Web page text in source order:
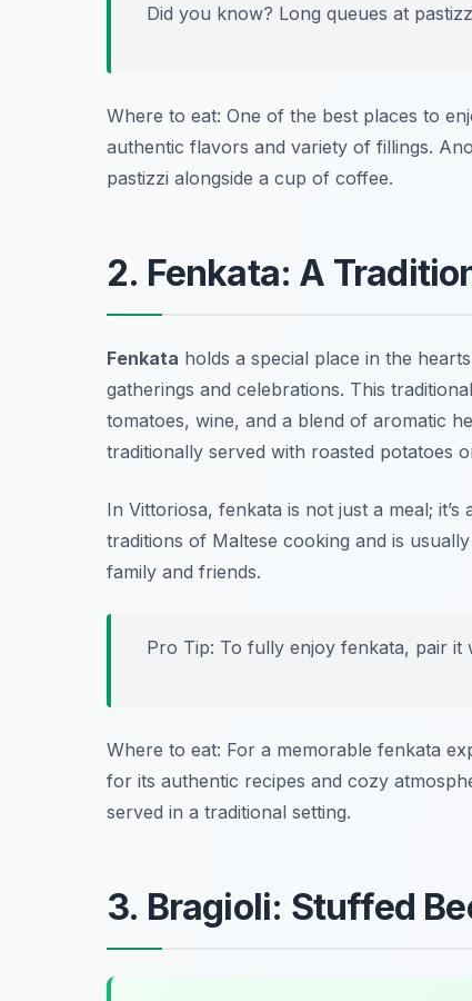
Did you know? Long queues at
Where to eat: One of the best places to
authentic flavors and variety of fillings.
pastizzi alongside a cup of coffee.
2. Fenkata: A
Fenkata holds a special place in the
gatherings and celebrations. This
tomatoes, wine, and a blend of aromatic
traditionally served with roasted potatoes
In Vittoriosa, fenkata is not just a meal;
traditions of Maltese cooking and is
family and friends.
Pro Tip: To fully enjoy fenkata, pair it
Where to eat: For a memorable fenkata
for its authentic recipes and cozy
served in a traditional setting.
3. Bragioli: Stuffed